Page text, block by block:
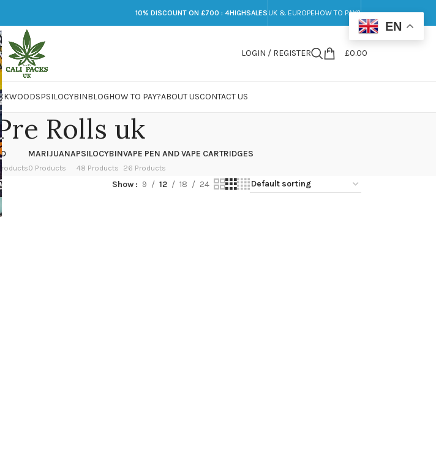
10% DISCOUNT ON £700 : 4HIGHSALES UK & EUROPEHOW TO PAY?
LOGIN / REGISTER £0.00
PSILOCYBINBLOGHOW TO PAY?ABOUT USCONTACT US
Rolls uk
MARIJUANA
0 Products
PSILOCYBIN
48 Products
VAPE PEN AND VAPE CARTRIDGES
26 Products
Show 9 12 18 24
EN